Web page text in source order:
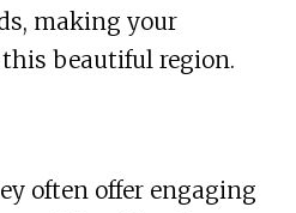
making your
this beautiful region.
often offer engaging